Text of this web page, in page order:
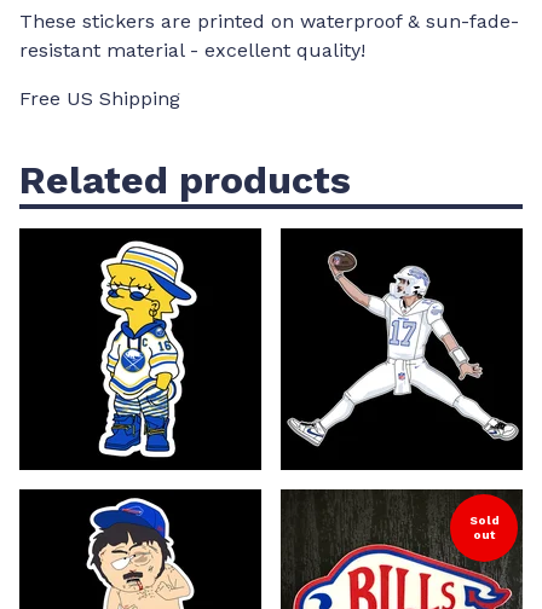
These stickers are printed on waterproof & sun-fade-
resistant material - excellent quality!
Free US Shipping
Related products
Sold
out